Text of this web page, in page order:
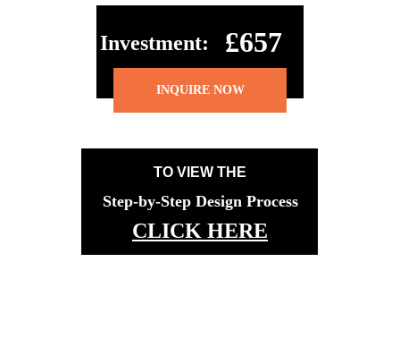
Step-by-Step Design Process
CLICK HERE
TO VIEW THE
Investment: £657
INQUIRE NOW